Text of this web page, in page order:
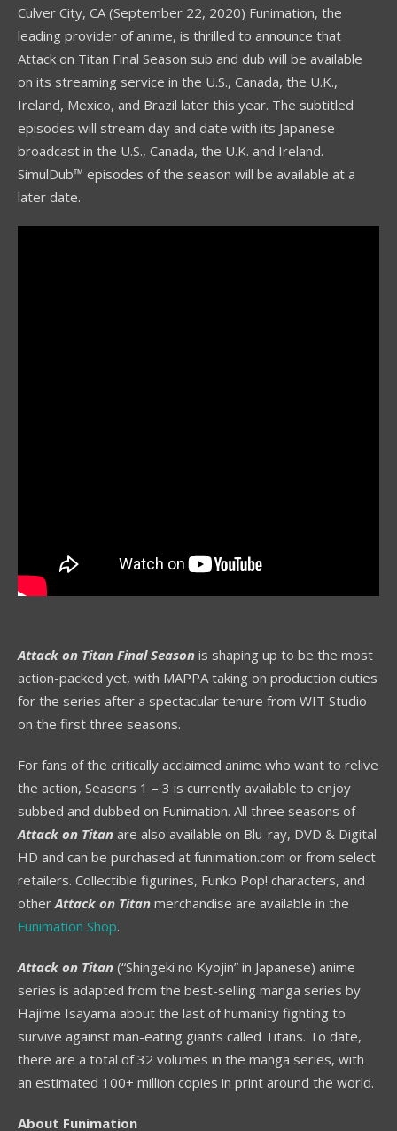
Culver City, CA (September 22, 2020) Funimation, the
leading provider of anime, is thrilled to announce that
Attack on Titan Final Season sub and dub will be available
on its streaming service in the U.S., Canada, the U.K.,
Ireland, Mexico, and Brazil later this year. The subtitled
episodes will stream day and date with its Japanese
broadcast in the U.S., Canada, the U.K. and Ireland.
SimulDub™ episodes of the season will be available at a
later date.
Attack on Titan Final Season is shaping up to be the most
action-packed yet, with MAPPA taking on production duties
for the series after a spectacular tenure from WIT Studio
on the first three seasons.
For fans of the critically acclaimed anime who want to relive
the action, Seasons 1 – 3 is currently available to enjoy
subbed and dubbed on Funimation. All three seasons of
Attack on Titan are also available on Blu-ray, DVD & Digital
HD and can be purchased at funimation.com or from select
retailers. Collectible figurines, Funko Pop! characters, and
otherAttack on Titan merchandise are available in the
Funimation Shop.
Attack on Titan (“Shingeki no Kyojin” in Japanese) anime
series is adapted from the best-selling manga series by
Hajime Isayama about the last of humanity fighting to
survive against man-eating giants called Titans. To date,
there are a total of 32 volumes in the manga series, with
an estimated 100+ million copies in print around the world.
About Funimation